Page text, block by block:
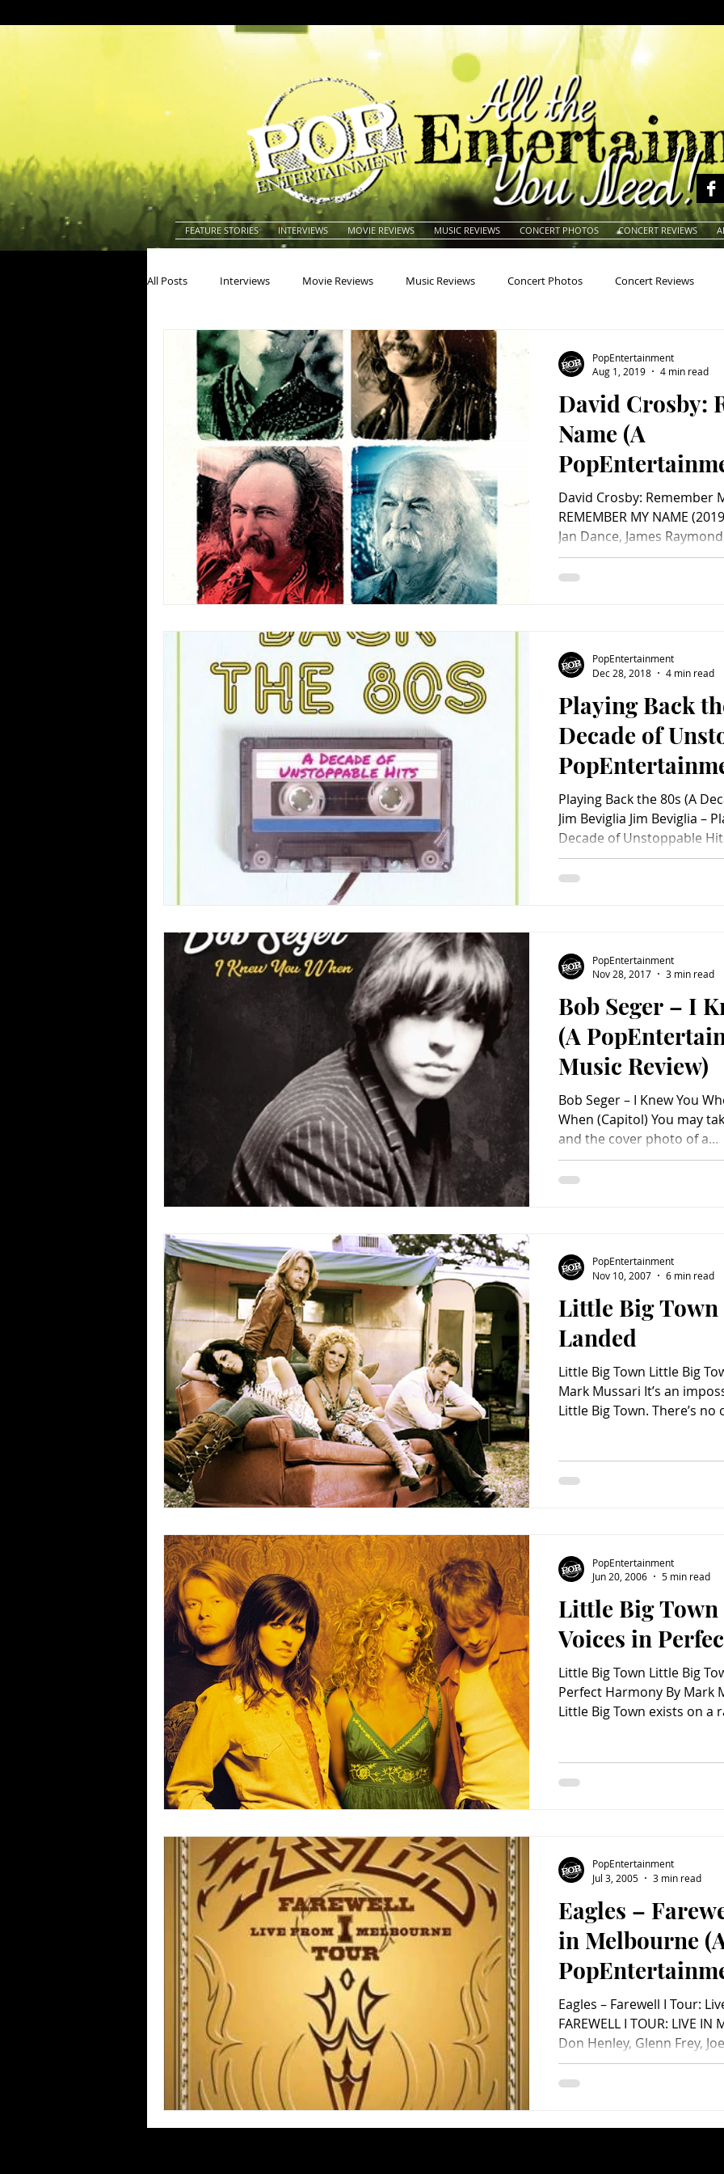
FEATURE STORIES INTERVIEWS MOVIE REVIEWS MUSIC REVIEWS CONCERT PHOTOS CONCERT REVIEWS
All Posts Interviews Movie Reviews Music Reviews Concert Photos Concert Reviews
Actors Actresses Americana Animals Animation
Blues Books Building Charity Children's Classic Rock Classic Television
Concerts Conventions Country Dance Directors
David Crosby:
Name (A
Review)
David Crosby: Remember
REMEMBER MY NAME
Jan Dance, James
PopEntertainment
Aug 1, 2019
4 min read
Playing Back
Decade of
Review)
Playing Back the 80s (A
Jim Beviglia Jim Beviglia –
Decade of Unstoppable Hits) (Rowman & Littlefield)
hard to condense the
concrete and meaningful
impressive that music
PopEntertainment
Dec 28, 2018
4 min read
Bob Seger – I
(A
Music Review)
Bob Seger – I Knew You
When (Capitol) You may take it from the wistful title
and the cover photo of a...
PopEntertainment
Nov 28, 2017
3 min read
Little Big Town
Landed
Little Big Town Little Big
Mark Mussari It’s an
Little Big Town. There’s
on the heels of their
PopEntertainment
Nov 10, 2007
6 min read
Little Big
Voices in
Little Big Town Little Big
Perfect Harmony By Mark
Little Big Town exists on a
consists of two women
PopEntertainment
Jun 20, 2006
5 min read
Eagles –
in Melbourne
Video Review)
Eagles – Farewell I Tour:
FAREWELL I TOUR: LIVE
Don Henley, Glenn Frey,
Steuart Smith, Will Hollis,
Chris Mosert, Al Garth,
PopEntertainment
Jul 3, 2005
3 min read